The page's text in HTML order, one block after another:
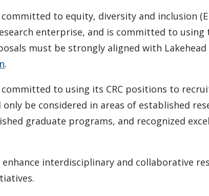
to equity, diversity and inclusion
enterprise, and is committed to using
must be strongly aligned with Lakehead
.
to using its CRC positions to
only be considered in areas of established
graduate programs, and recognized
enhance interdisciplinary and collaborative